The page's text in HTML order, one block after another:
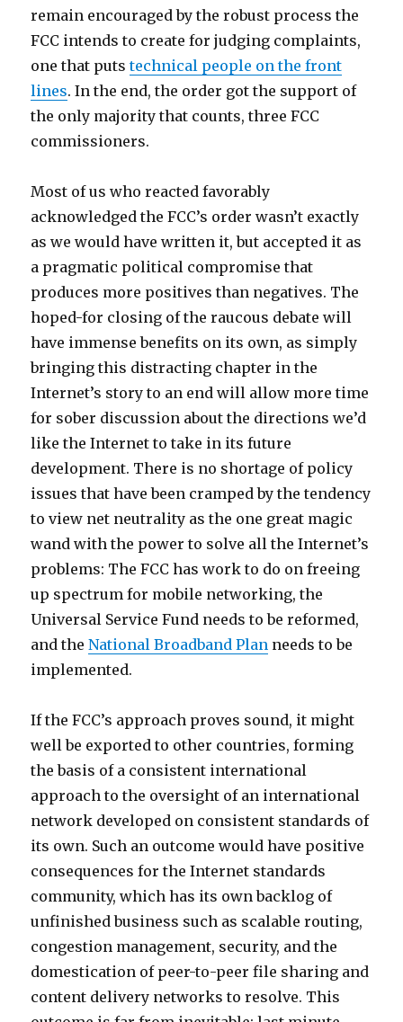
remain encouraged by the robust process the
FCC intends to create for judging complaints,
one that putstechnical people on the front
lines. In the end, the order got the support of
the only majority that counts, three FCC
commissioners.
Most of us who reacted favorably
acknowledged the FCC’s order wasn’t exactly
as we would have written it, but accepted it as
a pragmatic political compromise that
produces more positives than negatives. The
hoped-for closing of the raucous debate will
have immense benefits on its own, as simply
bringing this distracting chapter in the
Internet’s story to an end will allow more time
for sober discussion about the directions we’d
like the Internet to take in its future
development. There is no shortage of policy
issues that have been cramped by the tendency
to view net neutrality as the one great magic
wand with the power to solve all the Internet’s
problems: The FCC has work to do on freeing
up spectrum for mobile networking, the
Universal Service Fund needs to be reformed,
and theNational Broadband Plan needs to be
implemented.
If the FCC’s approach proves sound, it might
well be exported to other countries, forming
the basis of a consistent international
approach to the oversight of an international
network developed on consistent standards of
its own. Such an outcome would have positive
consequences for the Internet standards
community, which has its own backlog of
unfinished business such as scalable routing,
congestion management, security, and the
domestication of peer-to-peer file sharing and
content delivery networks to resolve. This